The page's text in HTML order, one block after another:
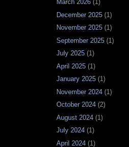
March 2026 (1)
December 2025 (1)
November 2025 (1)
September 2025 (1)
July 2025 (1)
April 2025 (1)
January 2025 (1)
November 2024 (1)
October 2024 (2)
August 2024 (1)
July 2024 (1)
April 2024 (1)